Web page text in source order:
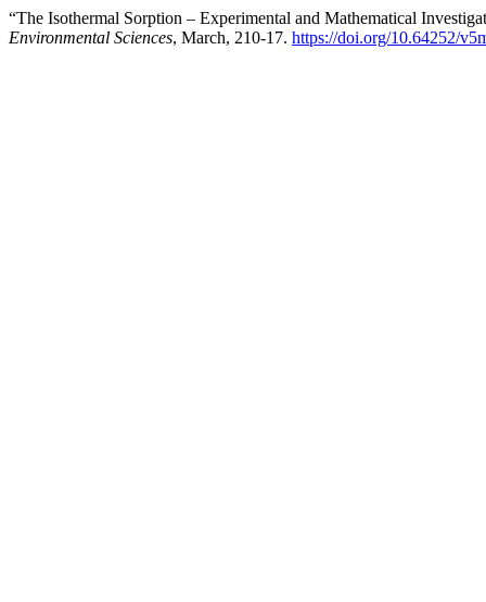
“The Isothermal Sorption – Experimental and Mathematical
Environmental Sciences, March, 210-17. https://doi.org/10.64252/